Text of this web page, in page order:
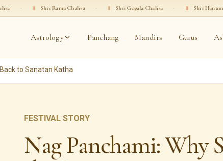
Shri Rama Chalisa · ॥ Shri Gopala Chalisa · ॥ Shri Hanuman Chalisa ·
Astrology Panchang Mandirs Gurus
Back to Sanatan Katha
FESTIVAL STORY
Nag Panchami: Why